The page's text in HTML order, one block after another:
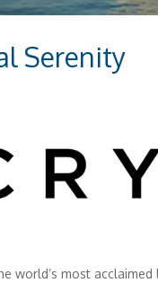
Serenity
world’s most